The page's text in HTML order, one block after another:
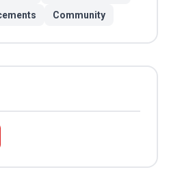
Community